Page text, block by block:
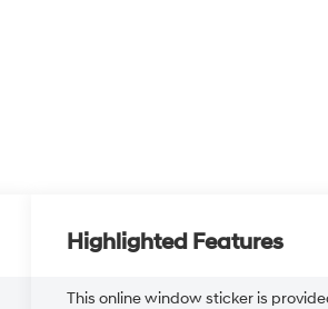
Highlighted Features
This online window sticker is